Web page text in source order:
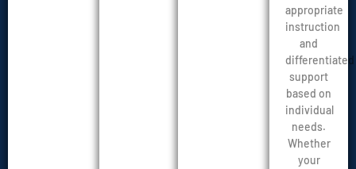
appropriate
instruction
and
differentiated
support
based on
individual
needs.
Whether
your